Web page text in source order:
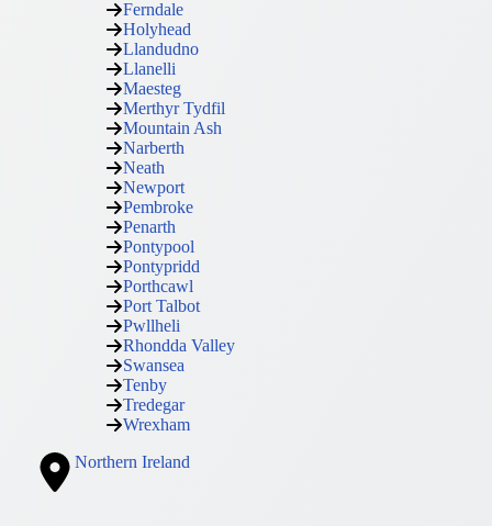
Ferndale
Holyhead
Llandudno
Llanelli
Maesteg
Merthyr Tydfil
Mountain Ash
Narberth
Neath
Newport
Pembroke
Penarth
Pontypool
Pontypridd
Porthcawl
Port Talbot
Pwllheli
Rhondda Valley
Swansea
Tenby
Tredegar
Wrexham
Northern Ireland